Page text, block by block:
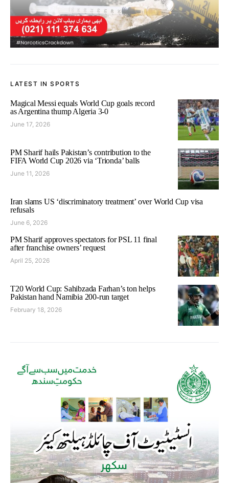
LATEST IN SPORTS
Magical Messi equals World Cup goals record
as Argentina thump Algeria 3-0
June 17, 2026
PM Sharif hails Pakistan’s contribution to the
FIFA World Cup 2026 via ‘Trionda’ balls
June 11, 2026
Iran slams US ‘discriminatory treatment’ over World Cup visa
refusals
June 6, 2026
PM Sharif approves spectators for PSL 11 final
after franchise owners’ request
April 25, 2026
T20 World Cup: Sahibzada Farhan’s ton helps
Pakistan hand Namibia 200-run target
February 18, 2026